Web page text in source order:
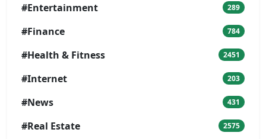
#Entertainment 289
#Finance 784
#Health & Fitness 2451
#Internet 203
#News 431
#Real Estate 2575